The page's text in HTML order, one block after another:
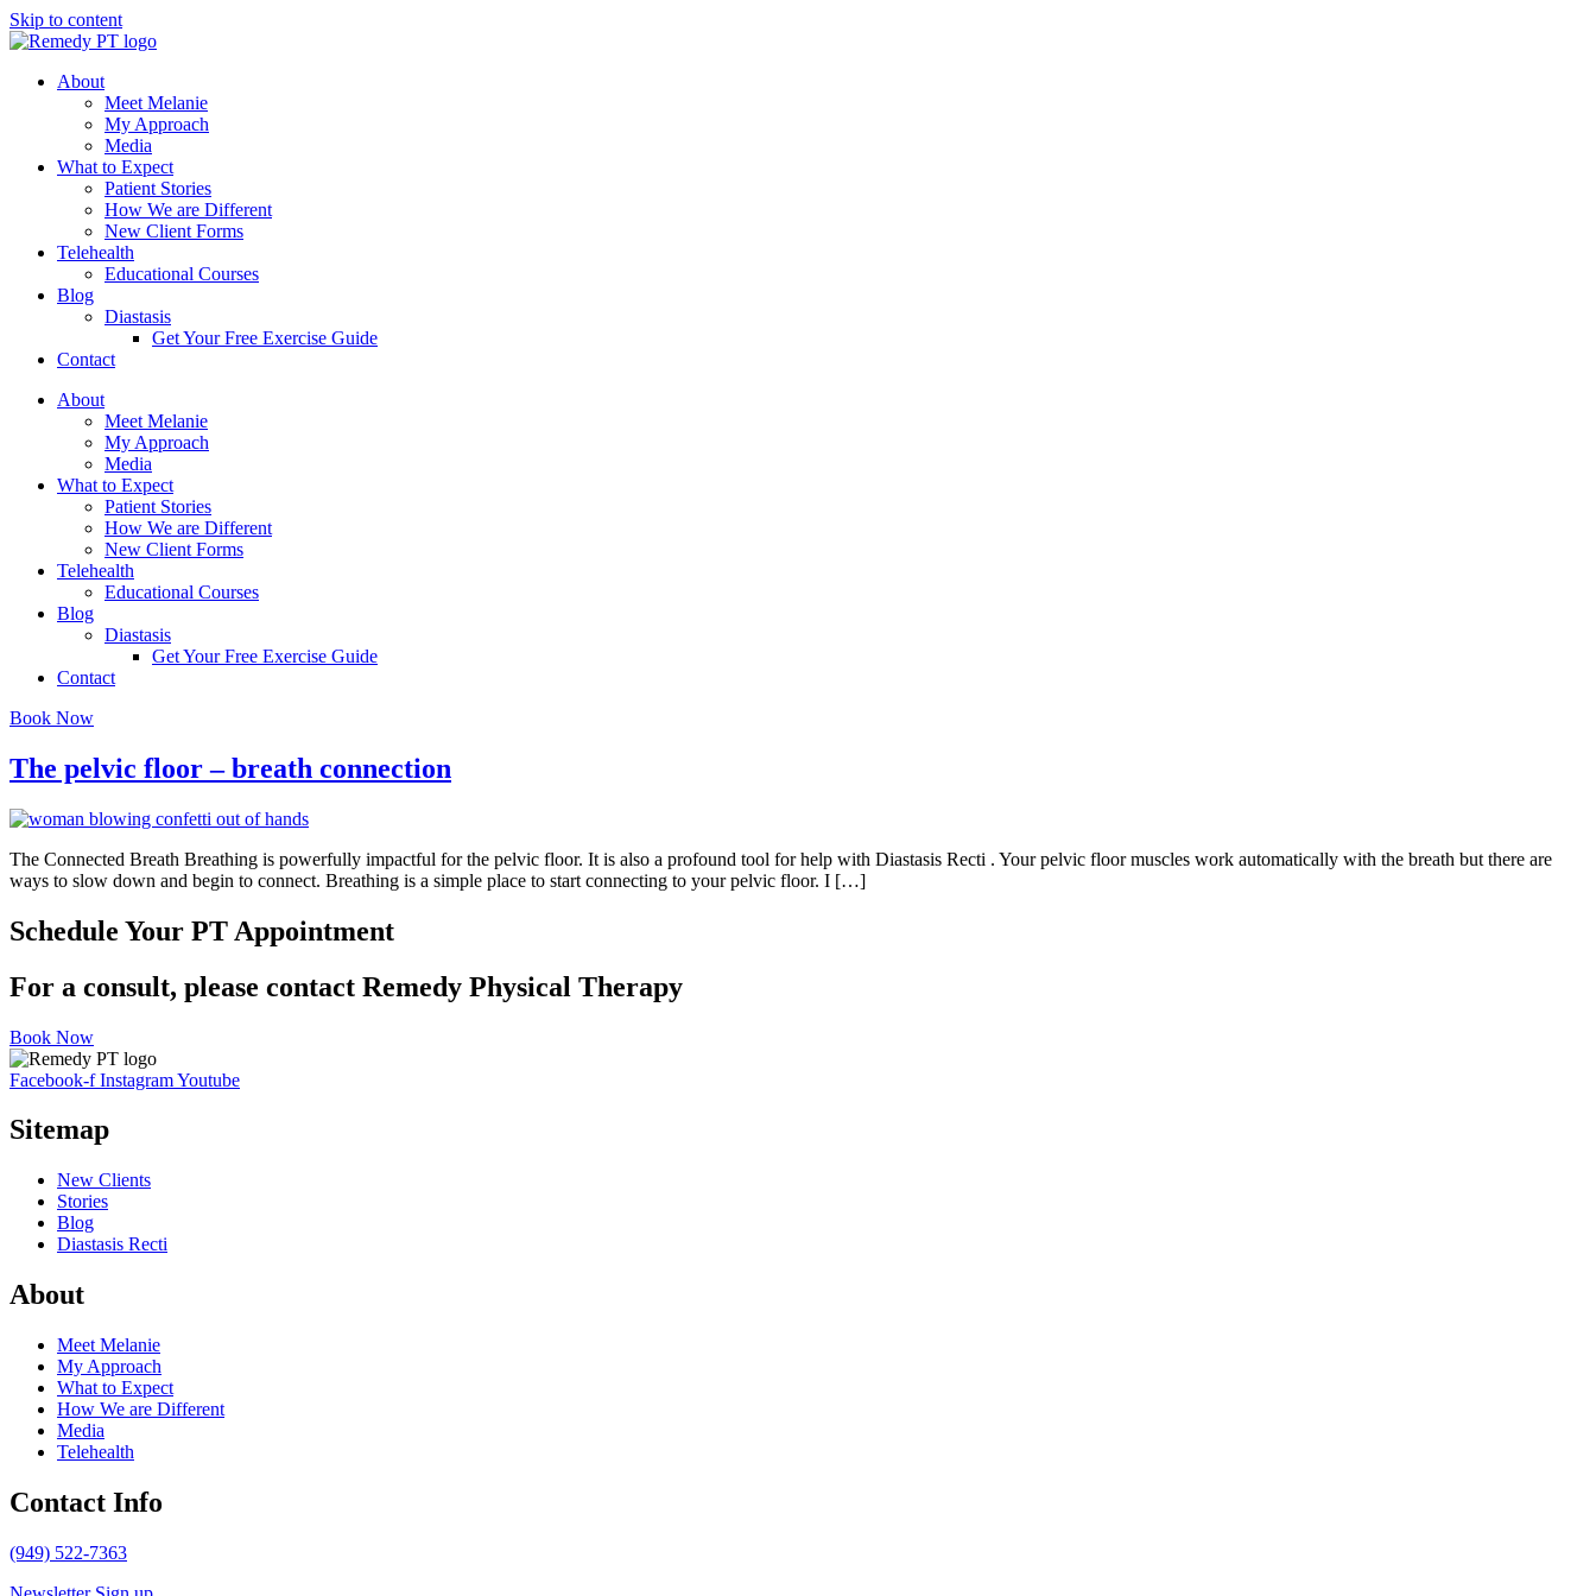
Skip to content
About
Meet Melanie
My Approach
Media
What to Expect
Patient Stories
How We are Different
New Client Forms
Telehealth
Educational Courses
Blog
Diastasis
Get Your Free Exercise Guide
Contact
About
Meet Melanie
My Approach
Media
What to Expect
Patient Stories
How We are Different
New Client Forms
Telehealth
Educational Courses
Blog
Diastasis
Get Your Free Exercise Guide
Contact
Book Now
The pelvic floor – breath connection
The Connected Breath Breathing is powerfully impactful for the pelvic floor. It is also a profound tool for help with Diastasis Recti . Your pelvic floor muscles work automatically with the breath but there are
ways to slow down and begin to connect. Breathing is a simple place to start connecting to your pelvic floor. I […]
Schedule Your PT Appointment
For a consult, please contact Remedy Physical Therapy
Book Now
Facebook-f InstagramYoutube
Sitemap
New Clients
Stories
Blog
Diastasis Recti
About
Meet Melanie
My Approach
What to Expect
How We are Different
Media
Telehealth
Contact Info
(949) 522-7363